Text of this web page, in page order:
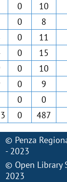
0 10
0 8
0 11
0 15
0 10
0 9
0 0
0 487
© Penza
- 2023
© Open Library
2023